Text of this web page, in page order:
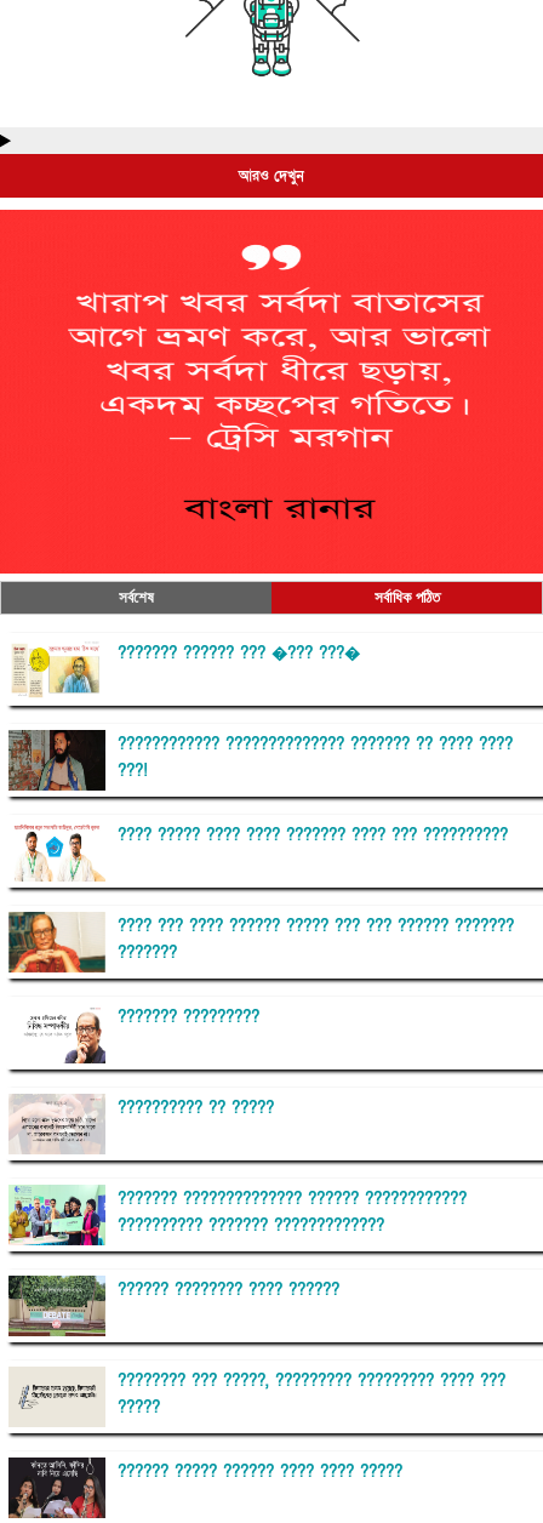
আরও দেখুন
সর্বশেষ সর্বাধিক পঠিত
??????? ?????? ??? �??? ???�
???????????? ?????????????? ??????? ?? ???? ????
???!
???? ????? ???? ???? ??????? ???? ??? ??????????
???? ??? ???? ?????? ????? ??? ??? ?????? ???????
???????
??????? ?????????
?????????? ?? ?????
??????? ?????????????? ?????? ????????????
?????????? ??????? ?????????????
?????? ???????? ???? ??????
???????? ??? ?????, ????????? ????????? ???? ???
?????
?????? ????? ?????? ???? ???? ?????